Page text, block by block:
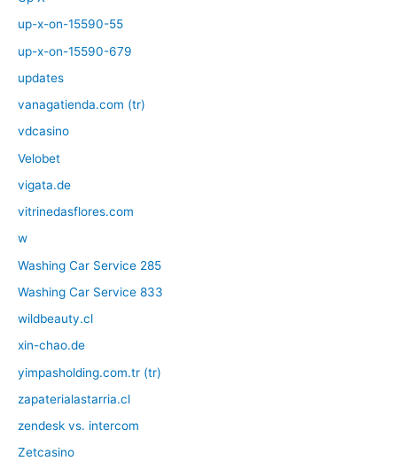
up-x-on-15590-55
up-x-on-15590-679
updates
vanagatienda.com (tr)
vdcasino
Velobet
vigata.de
vitrinedasflores.com
w
Washing Car Service 285
Washing Car Service 833
wildbeauty.cl
xin-chao.de
yimpasholding.com.tr (tr)
zapaterialastarria.cl
zendesk vs. intercom
Zetcasino